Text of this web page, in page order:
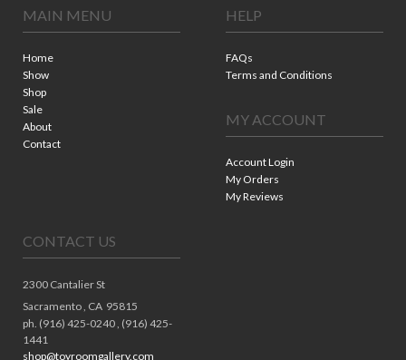
MAIN MENU
Home
Show
Shop
Sale
About
Contact
HELP
FAQs
Terms and Conditions
MY ACCOUNT
Account Login
My Orders
My Reviews
CONTACT US
2300 Cantalier St
Sacramento , CA 95815
ph. (916) 425-0240 , (916) 425-
1441
shop@toyroomgallery.com